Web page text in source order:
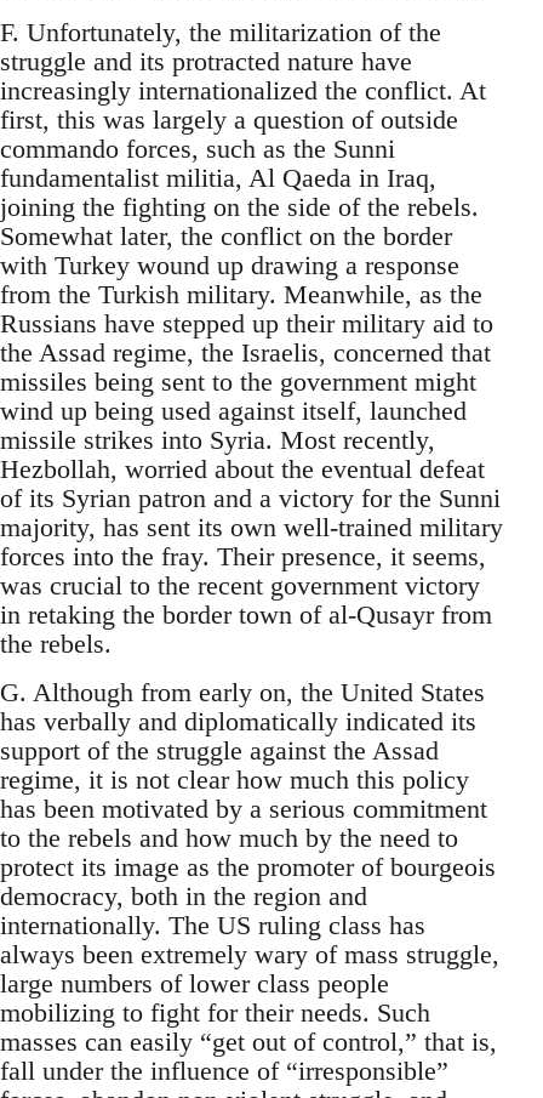
F. Unfortunately, the militarization of the
struggle and its protracted nature have
increasingly internationalized the conflict. At
first, this was largely a question of outside
commando forces, such as the Sunni
fundamentalist militia, Al Qaeda in Iraq,
joining the fighting on the side of the rebels.
Somewhat later, the conflict on the border
with Turkey wound up drawing a response
from the Turkish military. Meanwhile, as the
Russians have stepped up their military aid to
the Assad regime, the Israelis, concerned that
missiles being sent to the government might
wind up being used against itself, launched
missile strikes into Syria. Most recently,
Hezbollah, worried about the eventual defeat
of its Syrian patron and a victory for the Sunni
majority, has sent its own well-trained military
forces into the fray. Their presence, it seems,
was crucial to the recent government victory
in retaking the border town of al-Qusayr from
the rebels.
G. Although from early on, the United States
has verbally and diplomatically indicated its
support of the struggle against the Assad
regime, it is not clear how much this policy
has been motivated by a serious commitment
to the rebels and how much by the need to
protect its image as the promoter of bourgeois
democracy, both in the region and
internationally. The US ruling class has
always been extremely wary of mass struggle,
large numbers of lower class people
mobilizing to fight for their needs. Such
masses can easily “get out of control,” that is,
fall under the influence of “irresponsible”